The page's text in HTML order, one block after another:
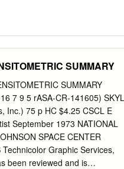
SUMMARY
SUMMARY
7 9 5 rASA-CR-141605) SKYL
Inc.) 75 p HC $4.25 CSCL E
September 1973 NATIONAL
SPACE CENTER
Technicolor Graphic Services,
been reviewed and is